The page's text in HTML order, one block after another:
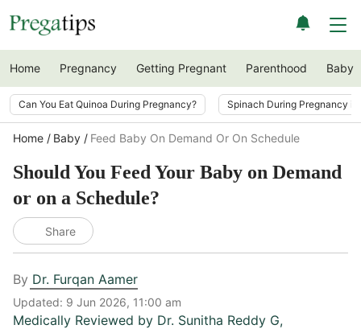
Home Pregnancy Getting Pregnant Parenthood Baby
Can You Eat Quinoa During Pregnancy? Spinach During Pregnancy
Home Baby Feed Baby On Demand Or On Schedule
Should You Feed Your Baby on Demand
or on a Schedule?
Share
By Dr. Furqan Aamer
Updated: 9 Jun 2026, 11:00 am
Medically Reviewed by Dr. Sunitha Reddy G,